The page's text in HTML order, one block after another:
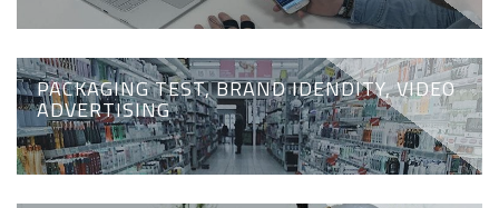
PACKAGING TEST, BRAND IDENDITY, VIDEO
ADVERTISING